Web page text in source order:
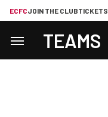
ECFCJOIN THE CLUBTICKETS
TEAMS